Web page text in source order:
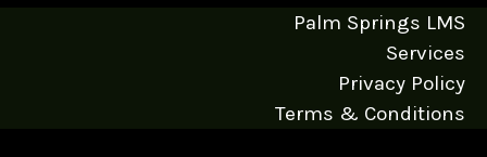
Palm Springs LMS
Services
Privacy Policy
Terms & Conditions